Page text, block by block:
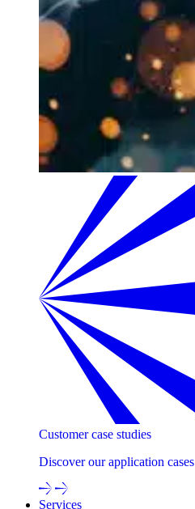
Customer case studies
Discover our application cases
Services